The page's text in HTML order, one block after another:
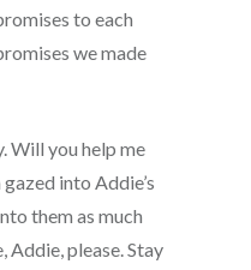
to each
we made
Will you help me
into Addie’s
them as much
Addie, please. Stay